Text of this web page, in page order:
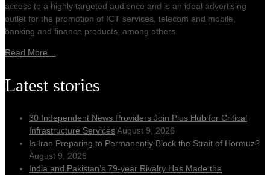
access to a highly targeted audience and is an ideal advertising
outlet for the promotion of ICT services, telecom and mobile,
banking and finance products, among others.
Read More…
Latest stories
30 Independent News Providers Join Plus Hub for Critical
Infrastructure ServicesAugust 9, 2026
Is Iran Preparing to Permanently Block the Strait of Hormuz?
August 9, 2026
India and Pakistan’s 79‑year Rivalry Has Made the